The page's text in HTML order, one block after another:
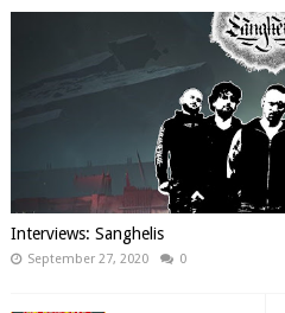
Interviews: Sanghelis
September 27, 2020 0